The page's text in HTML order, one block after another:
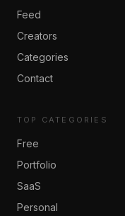
Feed
Creators
Categories
Contact
TOP CATEGORIES
Free
Portfolio
SaaS
Personal